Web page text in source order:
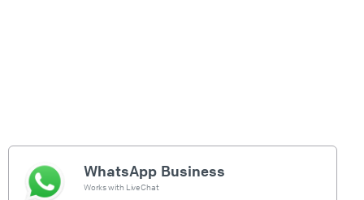
WhatsApp Business
Works with LiveChat